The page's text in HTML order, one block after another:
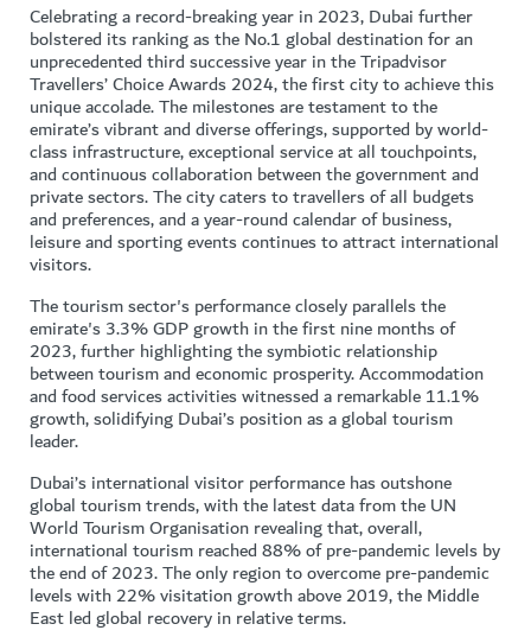
Celebrating a record-breaking year in 2023, Dubai further
bolstered its ranking as the No.1 global destination for an
unprecedented third successive year in the Tripadvisor
Travellers’ Choice Awards 2024, the first city to achieve this
unique accolade. The milestones are testament to the
emirate’s vibrant and diverse offerings, supported by world-
class infrastructure, exceptional service at all touchpoints,
and continuous collaboration between the government and
private sectors. The city caters to travellers of all budgets
and preferences, and a year-round calendar of business,
leisure and sporting events continues to attract international
visitors.
The tourism sector's performance closely parallels the
emirate's 3.3% GDP growth in the first nine months of
2023, further highlighting the symbiotic relationship
between tourism and economic prosperity. Accommodation
and food services activities witnessed a remarkable 11.1%
growth, solidifying Dubai’s position as a global tourism
leader.
Dubai’s international visitor performance has outshone
global tourism trends, with the latest data from the UN
World Tourism Organisation revealing that, overall,
international tourism reached 88% of pre-pandemic levels by
the end of 2023. The only region to overcome pre-pandemic
levels with 22% visitation growth above 2019, the Middle
East led global recovery in relative terms.